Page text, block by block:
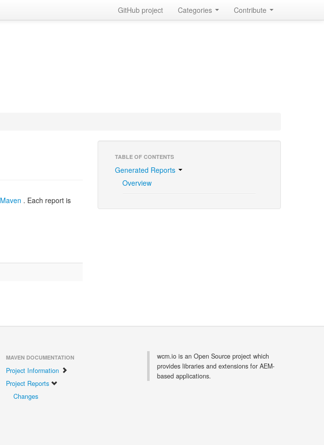
GitHub project Categories Contribute
Maven . Each report is
TABLE OF CONTENTS
Generated Reports
Overview
MAVEN DOCUMENTATION
Project Information
Project Reports
Changes
wcm.io is an Open Source project which
provides libraries and extensions for AEM-
based applications.